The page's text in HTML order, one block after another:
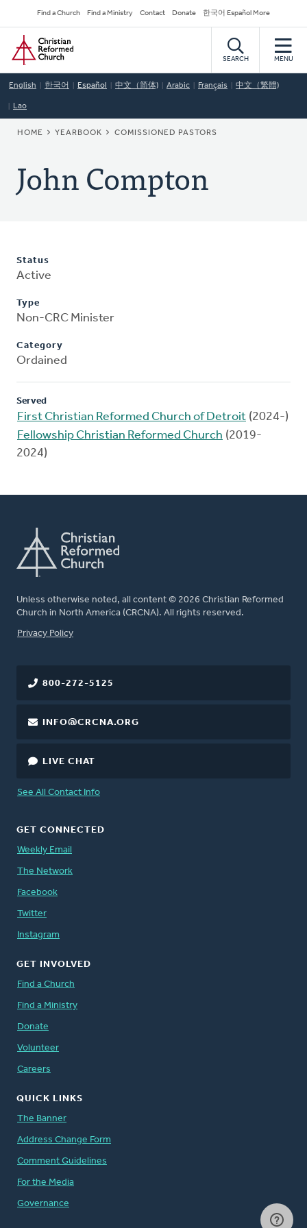
to
main
content
Secondary
Navigation
Find a Church Find a Ministry Contact Donate 한국어 Español More
Home
SEARCH MENU
English 한국어 Español 中文（简体) Arabic Français 中文（繁體)
Lao
BREADCRUMB
HOME YEARBOOK COMISSIONED PASTORS
John Compton
Status
Active
Type
Non-CRC Minister
Category
Ordained
Served
First Christian Reformed Church of Detroit (2024-)
Fellowship Christian Reformed Church (2019-
2024)
Unless otherwise noted, all content © 2026 Christian Reformed
Church in North America (CRCNA). All rights reserved.
FOOTER
Privacy Policy
800-272-5125
INFO@CRCNA.ORG
LIVE CHAT
See All Contact Info
GET CONNECTED
Weekly Email
The Network
Facebook
Twitter
Instagram
GET INVOLVED
Find a Church
Find a Ministry
Donate
Volunteer
Careers
QUICK LINKS
The Banner
Address Change Form
Comment Guidelines
For the Media
Governance